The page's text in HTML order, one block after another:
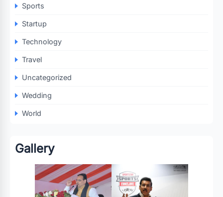
Sports
Startup
Technology
Travel
Uncategorized
Wedding
World
Gallery